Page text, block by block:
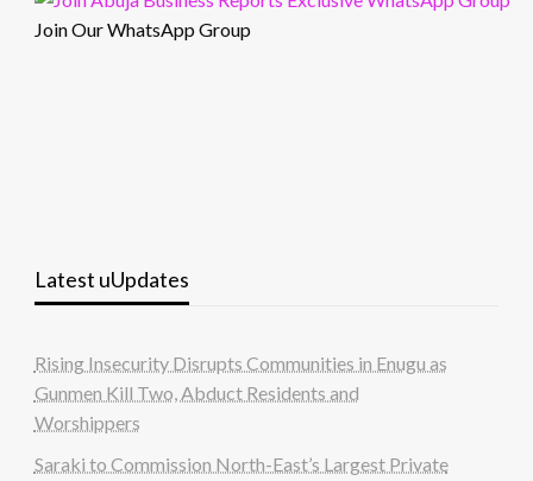
Join Our WhatsApp Group
Latest uUpdates
Rising Insecurity Disrupts Communities in Enugu as
Gunmen Kill Two, Abduct Residents and
Worshippers
Saraki to Commission North-East’s Largest Private